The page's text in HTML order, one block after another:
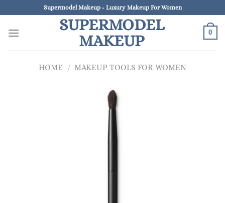
to
content
Supermodel Makeup - Luxury Makeup For Women
SUPERMODEL
MAKEUP
0
HOME / MAKEUP TOOLS FOR WOMEN